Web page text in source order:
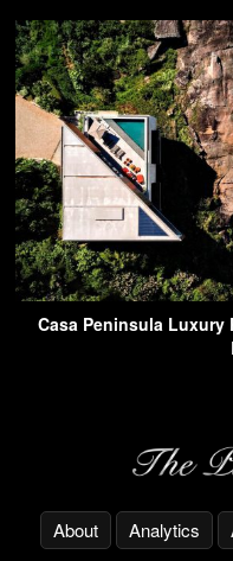
Casa Peninsula Luxury
About Analytics